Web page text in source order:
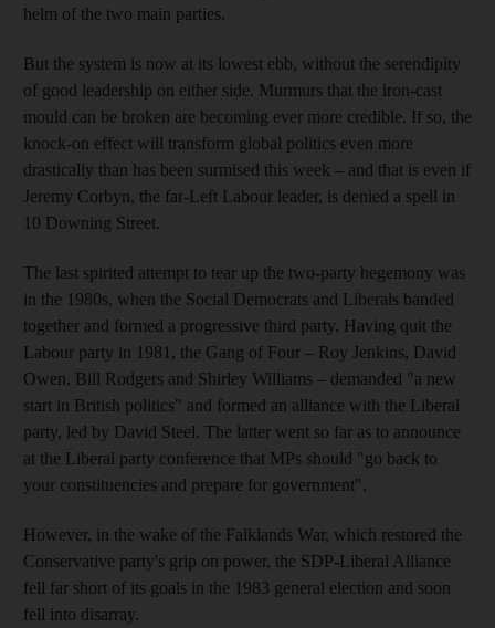
helm of the two main parties.
But the system is now at its lowest ebb, without the serendipity
of good leadership on either side. Murmurs that the iron-cast
mould can be broken are becoming ever more credible. If so, the
knock-on effect will transform global politics even more
drastically than has been surmised this week – and that is even if
Jeremy Corbyn, the far-Left Labour leader, is denied a spell in
10 Downing Street.
The last spirited attempt to tear up the two-party hegemony was
in the 1980s, when the Social Democrats and Liberals banded
together and formed a progressive third party. Having quit the
Labour party in 1981, the Gang of Four – Roy Jenkins, David
Owen, Bill Rodgers and Shirley Williams – demanded "a new
start in British politics" and formed an alliance with the Liberal
party, led by David Steel. The latter went so far as to announce
at the Liberal party conference that MPs should "go back to
your constituencies and prepare for government".
However, in the wake of the Falklands War, which restored the
Conservative party's grip on power, the SDP-Liberal Alliance
fell far short of its goals in the 1983 general election and soon
fell into disarray.